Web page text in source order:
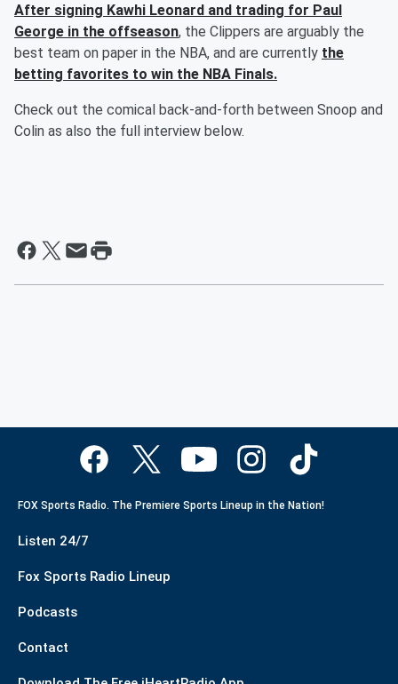
After signing Kawhi Leonard and trading for Paul
George in the offseason, the Clippers are arguably the
best team on paper in the NBA, and are currently the
betting favorites to win the NBA Finals.
Check out the comical back-and-forth between Snoop and
Colin as also the full interview below.
FOX Sports Radio. The Premiere Sports Lineup in the Nation!
Listen 24/7
Fox Sports Radio Lineup
Podcasts
Contact